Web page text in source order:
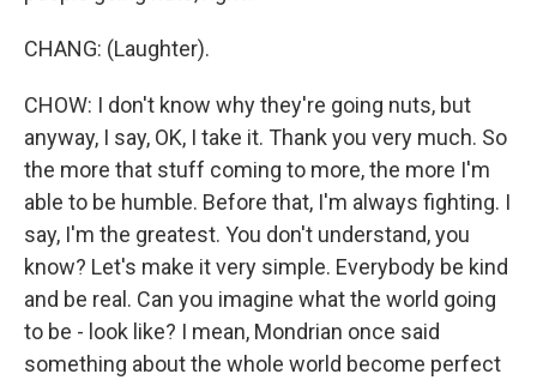
CHANG: (Laughter).
CHOW: I don't know why they're going nuts, but
anyway, I say, OK, I take it. Thank you very much. So
the more that stuff coming to more, the more I'm
able to be humble. Before that, I'm always fighting. I
say, I'm the greatest. You don't understand, you
know? Let's make it very simple. Everybody be kind
and be real. Can you imagine what the world going
to be - look like? I mean, Mondrian once said
something about the whole world become perfect